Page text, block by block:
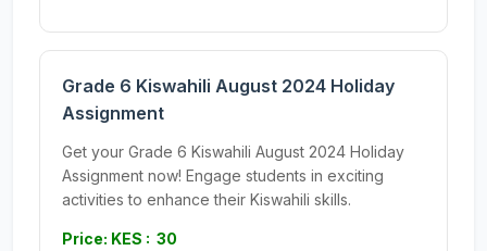
Grade 6 Kiswahili August 2024 Holiday
Assignment
Get your Grade 6 Kiswahili August 2024 Holiday
Assignment now! Engage students in exciting
activities to enhance their Kiswahili skills.
Price: KES : 30